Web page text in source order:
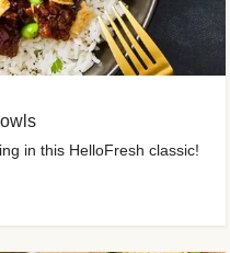
in this HelloFresh classic!